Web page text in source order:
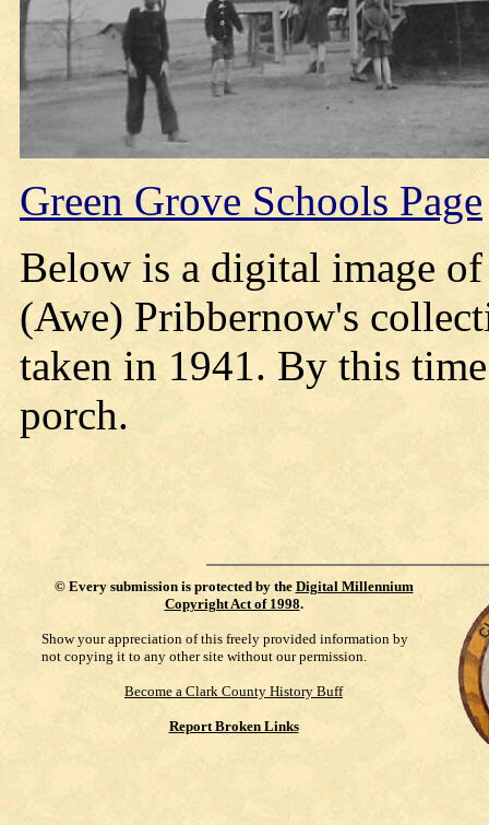
Green Grove Schools Page
Below is a digital image
(Awe) Pribbernow's
taken in 1941. By this
porch.
© Every submission is protected by the Digital Millennium
Copyright Act of 1998.
Show your appreciation of this freely provided information by
not copying it to any other site without our permission.
Become a Clark County History Buff
Report Broken Links